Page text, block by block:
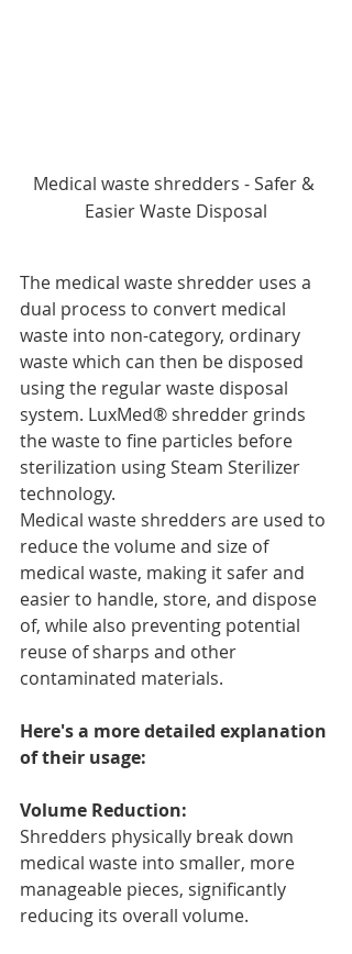
Medical waste shredders - Safer &
Easier Waste Disposal
The medical waste shredder uses a
dual process to convert medical
waste into non-category, ordinary
waste which can then be disposed
using the regular waste disposal
system. LuxMed® shredder grinds
the waste to fine particles before
sterilization using Steam Sterilizer
technology.
Medical waste shredders are used to
reduce the volume and size of
medical waste, making it safer and
easier to handle, store, and dispose
of, while also preventing potential
reuse of sharps and other
contaminated materials.
Here's a more detailed explanation
of their usage:
Volume Reduction:
Shredders physically break down
medical waste into smaller, more
manageable pieces, significantly
reducing its overall volume.